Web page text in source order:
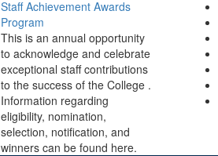
Staff Achievement Awards
Program
This is an annual opportunity
to acknowledge and celebrate
exceptional staff contributions
to the success of the College .
Information regarding
eligibility, nomination,
selection, notification, and
winners can be found here.